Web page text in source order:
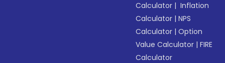
Calculator | Inflation
Calculator |NPS
Calculator |Option
Value Calculator |FIRE
Calculator